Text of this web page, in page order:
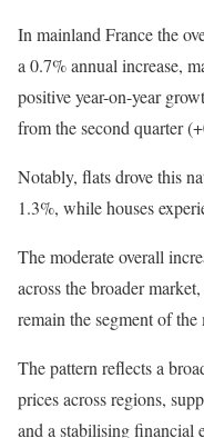
In mainland France the
a 0.7% annual increase,
positive year-on-year
from the second quarter
Notably, flats drove this
1.3%, while houses
The moderate overall
across the broader
remain the segment of
The pattern reflects a
prices across regions,
and a stabilising financial